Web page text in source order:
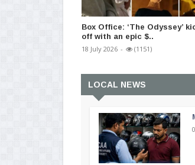
Box Office: ‘The Odyssey’
off with an epic $..
18 July 2026 - (1151)
LOCAL NEWS